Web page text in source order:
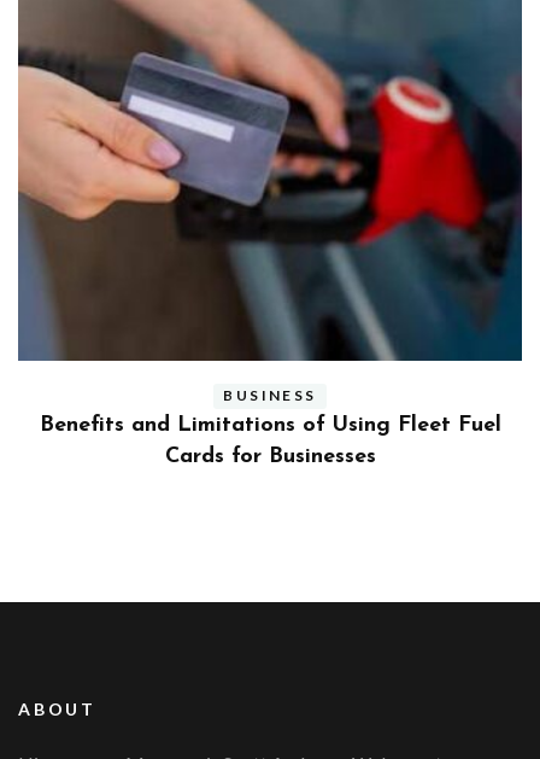
BUSINESS
Benefits and Limitations of Using Fleet Fuel
Cards for Businesses
ABOUT